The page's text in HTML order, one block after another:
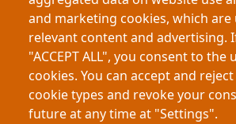
recognition abilities than
and marketing cookies, which are
relevant content and advertising.
"ACCEPT ALL", you consent to the
cookies. You can accept and
cookie types and revoke your
future at any time at "Settings".